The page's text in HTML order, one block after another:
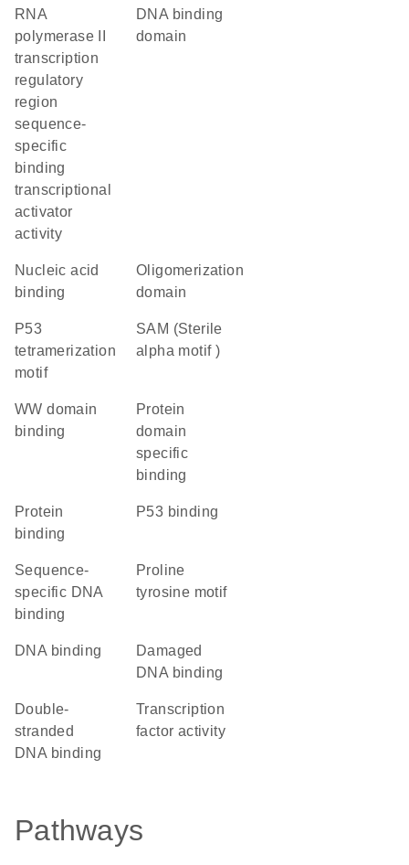
RNA
polymerase II
transcription
regulatory
region
sequence-
specific
binding
transcriptional
activator
activity
DNA binding
domain
nucleic acid
binding
oligomerization
domain
P53
tetramerization
motif
SAM (Sterile
alpha motif )
WW domain
binding
protein
domain
specific
binding
protein
binding
p53 binding
sequence-
specific DNA
binding
proline
tyrosine motif
DNA binding
damaged
DNA binding
double-
stranded
DNA binding
transcription
factor activity
Pathways